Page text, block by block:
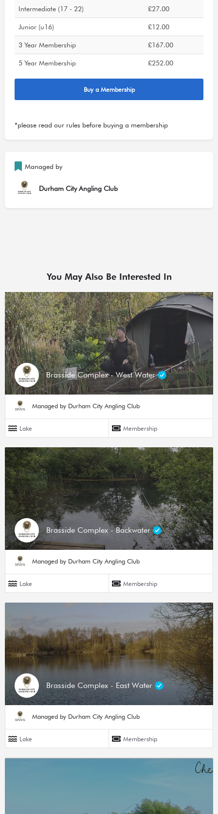
Intermediate (17 - 22) £27.00
Junior (u16) £12.00
3 Year Membership £167.00
5 Year Membership £252.00
Buy a Membership
*please read our rules before buying a membership
Managed by
Durham City Angling Club
You May Also Be Interested In
Brasside Complex - West Water
Managed by Durham City Angling Club
Lake Membership
Brasside Complex - Backwater
Managed by Durham City Angling Club
Lake Membership
Brasside Complex - East Water
Managed by Durham City Angling Club
Lake Membership